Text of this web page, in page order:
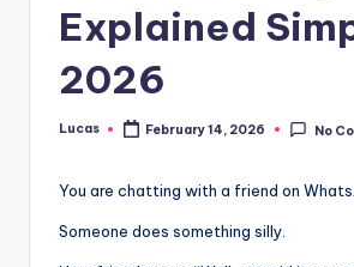
Explained
2026
Lucas February 14, 2026 No
You are chatting with a friend on
Someone does something silly.